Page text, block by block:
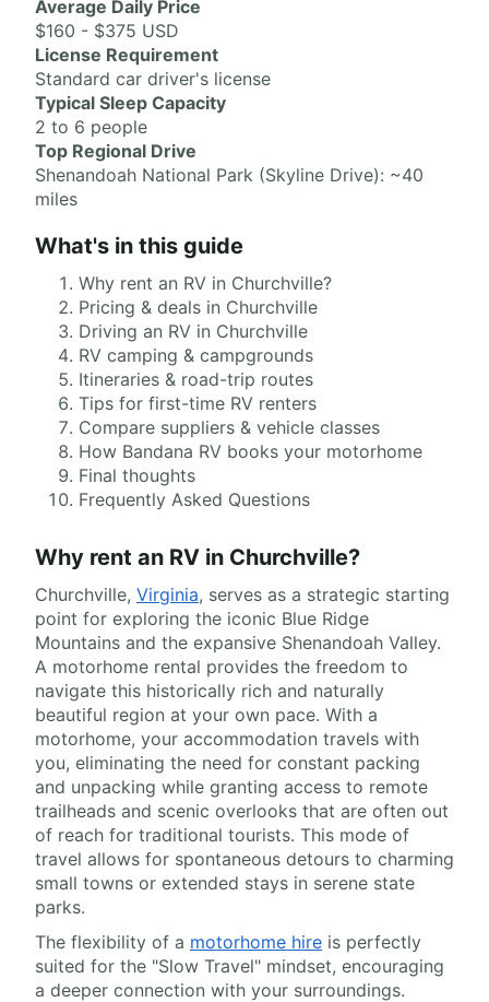
Average Daily Price
$160 - $375 USD
License Requirement
Standard car driver's license
Typical Sleep Capacity
2 to 6 people
Top Regional Drive
Shenandoah National Park (Skyline Drive): ~40
miles
What's in this guide
Why rent an RV in Churchville?
Pricing & deals in Churchville
Driving an RV in Churchville
RV camping & campgrounds
Itineraries & road-trip routes
Tips for first-time RV renters
Compare suppliers & vehicle classes
How Bandana RV books your motorhome
Final thoughts
Frequently Asked Questions
Why rent an RV in Churchville?
Churchville, Virginia, serves as a strategic starting
point for exploring the iconic Blue Ridge
Mountains and the expansive Shenandoah Valley.
A motorhome rental provides the freedom to
navigate this historically rich and naturally
beautiful region at your own pace. With a
motorhome, your accommodation travels with
you, eliminating the need for constant packing
and unpacking while granting access to remote
trailheads and scenic overlooks that are often out
of reach for traditional tourists. This mode of
travel allows for spontaneous detours to charming
small towns or extended stays in serene state
parks.
The flexibility of a motorhome hire is perfectly
suited for the "Slow Travel" mindset, encouraging
a deeper connection with your surroundings.